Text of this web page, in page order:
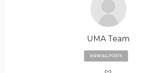
UMA Team
VIEW ALL POSTS